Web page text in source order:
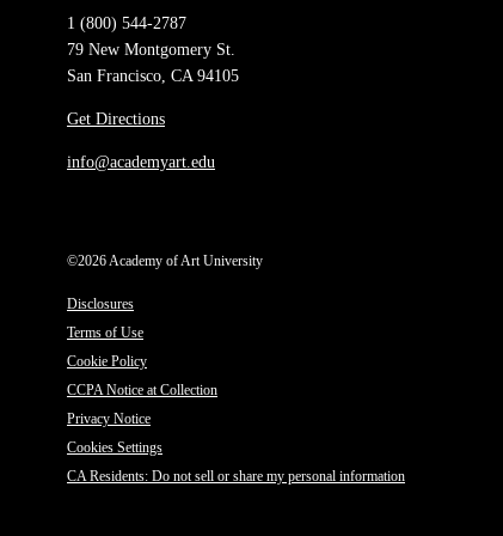
1 (800) 544-2787
79 New Montgomery St.
San Francisco, CA 94105
Get Directions
info@academyart.edu
©2026 Academy of Art University
Disclosures
Terms of Use
Cookie Policy
CCPA Notice at Collection
Privacy Notice
Cookies Settings
CA Residents: Do not sell or share my personal information